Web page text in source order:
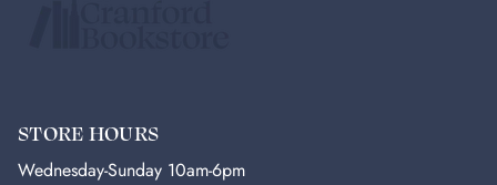
STORE HOURS
Wednesday-Sunday 10am-6pm